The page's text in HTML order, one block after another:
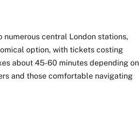
numerous central London stations,
option, with tickets costing
about 45-60 minutes depending on
and those comfortable navigating